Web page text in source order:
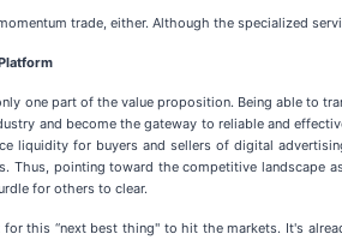
trade, either. Although the specialized
one part of the value proposition. Being able to
and become the gateway to reliable and
liquidity for buyers and sellers of digital
Thus, pointing toward the competitive landscape
for others to clear.
this “next best thing" to hit the markets. It's